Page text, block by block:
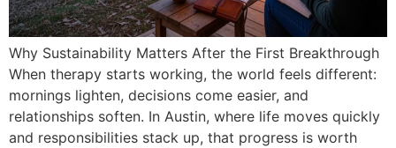
Why Sustainability Matters After the First Breakthrough
When therapy starts working, the world feels different:
mornings lighten, decisions come easier, and
relationships soften. In Austin, where life moves quickly
and responsibilities stack up, that progress is worth